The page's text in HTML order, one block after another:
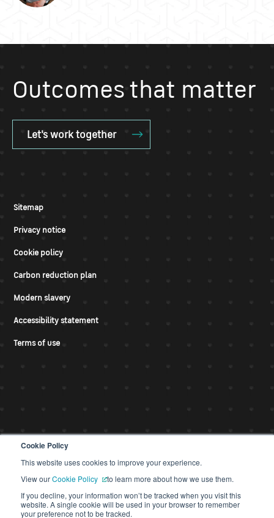
Cookie Policy
This website uses cookies to improve your experience.
View ourCookie Policy
to learn more about how we use them.
If you decline, your information won’t be tracked when you visit this
website. A single cookie will be used in your browser to remember
your preference not to be tracked.
Outcomes that matter
Let's work together
Sitemap
Privacy notice
Cookie policy
Carbon reduction plan
Modern slavery
Accessibility statement
Terms of use
© CDS 2026